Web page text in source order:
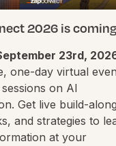
2026 is coming
23rd,
one-day virtual
on AI
Get live build-
and strategies to
at your